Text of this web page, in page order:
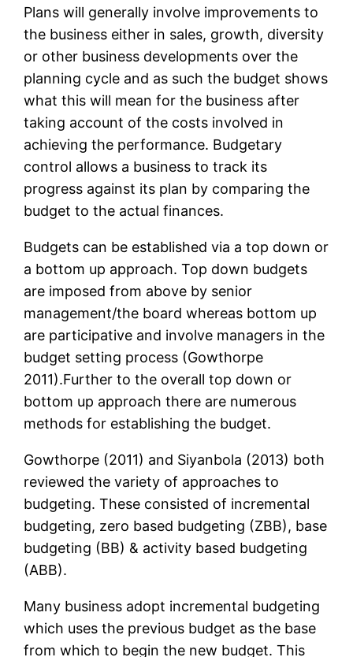
Plans will generally involve improvements to
the business either in sales, growth, diversity
or other business developments over the
planning cycle and as such the budget shows
what this will mean for the business after
taking account of the costs involved in
achieving the performance. Budgetary
control allows a business to track its
progress against its plan by comparing the
budget to the actual finances.
Budgets can be established via a top down or
a bottom up approach. Top down budgets
are imposed from above by senior
management/the board whereas bottom up
are participative and involve managers in the
budget setting process (Gowthorpe
2011).Further to the overall top down or
bottom up approach there are numerous
methods for establishing the budget.
Gowthorpe (2011) and Siyanbola (2013) both
reviewed the variety of approaches to
budgeting. These consisted of incremental
budgeting, zero based budgeting (ZBB), base
budgeting (BB) & activity based budgeting
(ABB).
Many business adopt incremental budgeting
which uses the previous budget as the base
from which to begin the new budget. This